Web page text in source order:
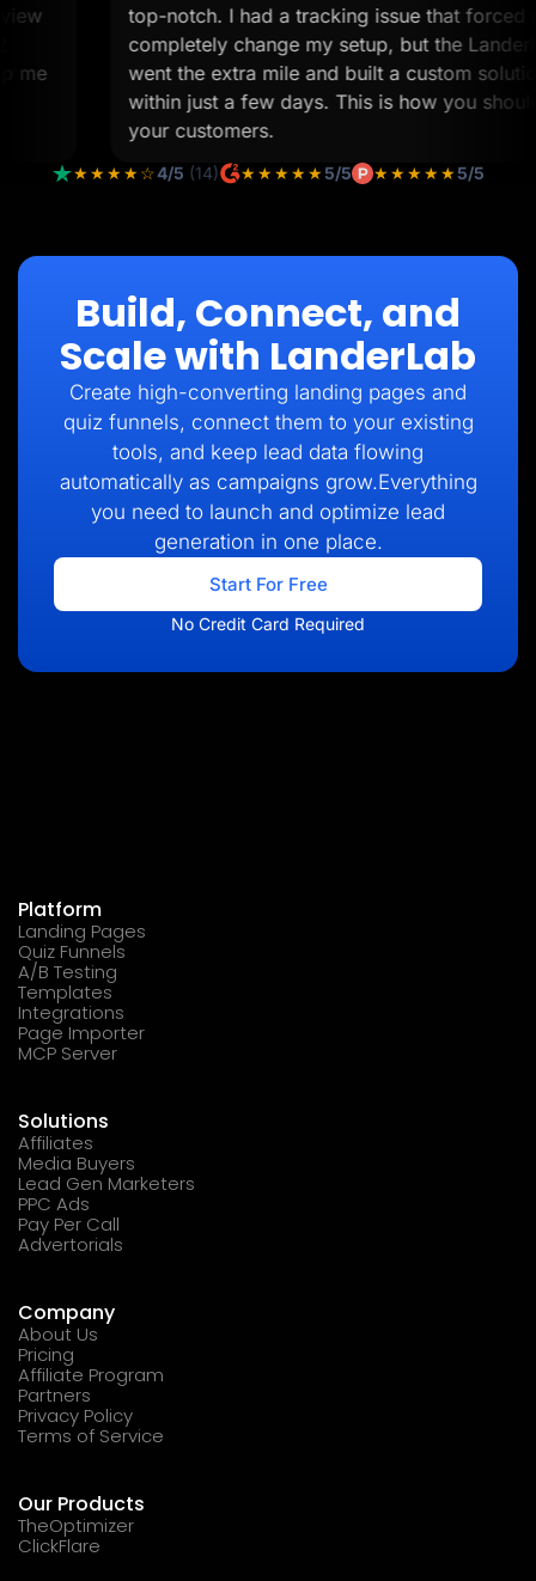
view
me
top-notch. I had a tracking issue that
completely change my setup, but the
went the extra mile and built a custom
within just a few days. This is how you
your customers.
★★★★☆4/5 (14) ★★★★★5/5 ★★★★★5/5
Build, Connect, and
Scale with LanderLab
Create high-converting landing pages and
quiz funnels, connect them to your existing
tools, and keep lead data flowing
automatically as campaigns grow.Everything
you need to launch and optimize lead
generation in one place.
Start For Free
No Credit Card Required
Platform
Landing Pages
Quiz Funnels
A/B Testing
Templates
Integrations
Page Importer
MCP Server
Solutions
Affiliates
Media Buyers
Lead Gen Marketers
PPC Ads
Pay Per Call
Advertorials
Company
About Us
Pricing
Affiliate Program
Partners
Privacy Policy
Terms of Service
Our Products
TheOptimizer
ClickFlare